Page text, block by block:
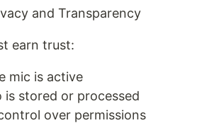
and Transparency
earn trust:
mic is active
is stored or processed
over permissions